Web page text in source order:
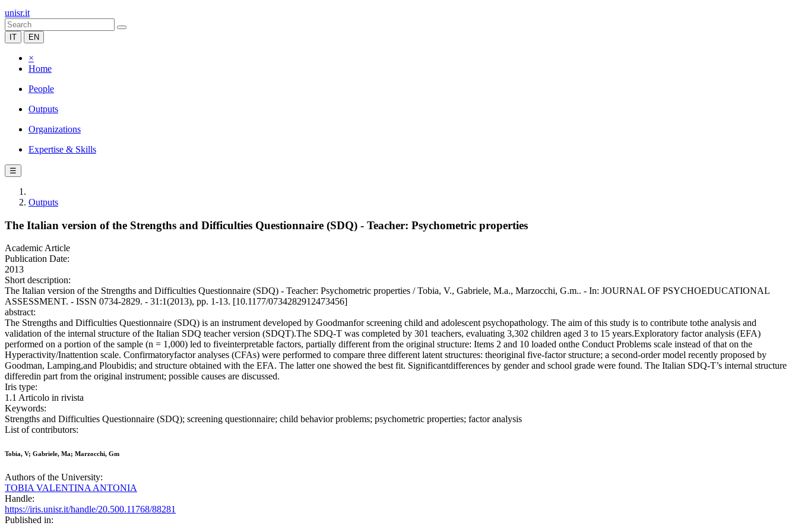
unisr.it
IT EN
×
Home
People
Outputs
Organizations
Expertise & Skills
☰
Outputs
The Italian version of the Strengths and Difficulties Questionnaire (SDQ) - Teacher: Psychometric properties
Academic Article
Publication Date:
2013
Short description:
The Italian version of the Strengths and Difficulties Questionnaire (SDQ) - Teacher: Psychometric properties / Tobia, V., Gabriele, M.a., Marzocchi, G.m.. - In: JOURNAL OF PSYCHOEDUCATIONAL
ASSESSMENT. - ISSN 0734-2829. - 31:1(2013), pp. 1-13. [10.1177/0734282912473456]
abstract:
The Strengths and Difficulties Questionnaire (SDQ) is an instrument developed by Goodmanfor screening child and adolescent psychopathology. The aim of this study is to contribute tothe analysis and
validation of the internal structure of the Italian SDQ teacher version (SDQT).The SDQ-T was completed by 301 teachers, evaluating 3,302 children aged 3 to 15 years.Exploratory factor analysis (EFA)
performed on a portion of the sample (n = 1,000) led to fiveinterpretable factors, partially different from the original structure: Items 2 and 10 loaded onthe Conduct Problems scale instead of that on the
Hyperactivity/Inattention scale. Confirmatoryfactor analyses (CFAs) were performed to compare three different latent structures: theoriginal five-factor structure; a second-order model recently proposed by
Goodman, Lamping,and Ploubidis; and structure obtained with the EFA. The latter one showed the best fit. Significantdifferences by gender and school grade were found. The Italian SDQ-T’s internal structure
differedin part from the original instrument; possible causes are discussed.
Iris type:
1.1 Articolo in rivista
Keywords:
Strengths and Difficulties Questionnaire (SDQ); screening questionnaire; child behavior problems; psychometric properties; factor analysis
List of contributors:
Tobia, V; Gabriele, Ma; Marzocchi, Gm
Authors of the University:
TOBIA VALENTINA ANTONIA
Handle:
https://iris.unisr.it/handle/20.500.11768/88281
Published in: